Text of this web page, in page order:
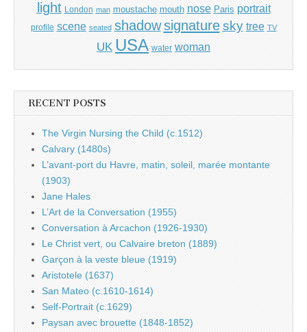
light London man moustache mouth nose Paris portrait
profile scene seated shadow signature sky tree TV
UK USA water woman
RECENT POSTS
The Virgin Nursing the Child (c.1512)
Calvary (1480s)
L’avant-port du Havre, matin, soleil, marée montante
(1903)
Jane Hales
L’Art de la Conversation (1955)
Conversation à Arcachon (1926-1930)
Le Christ vert, ou Calvaire breton (1889)
Garçon à la veste bleue (1919)
Aristotele (1637)
San Mateo (c.1610-1614)
Self-Portrait (c.1629)
Paysan avec brouette (1848-1852)